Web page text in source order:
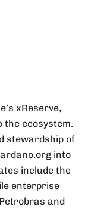
xReserve,
the ecosystem.
stewardship of
into
include the
enterprise
and